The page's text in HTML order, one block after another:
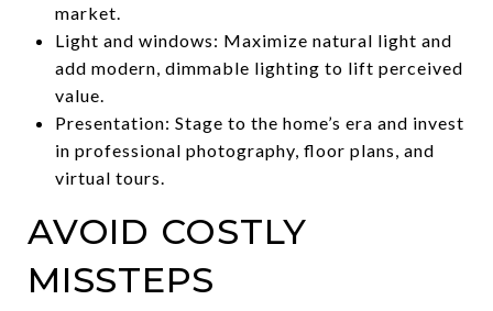
market.
Light and windows: Maximize natural light and
add modern, dimmable lighting to lift perceived
value.
Presentation: Stage to the home’s era and invest
in professional photography, floor plans, and
virtual tours.
AVOID COSTLY
MISSTEPS